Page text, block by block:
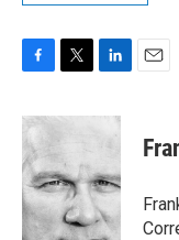
c
e
b
o
o
k
i
t
e
r
n
d
I
n